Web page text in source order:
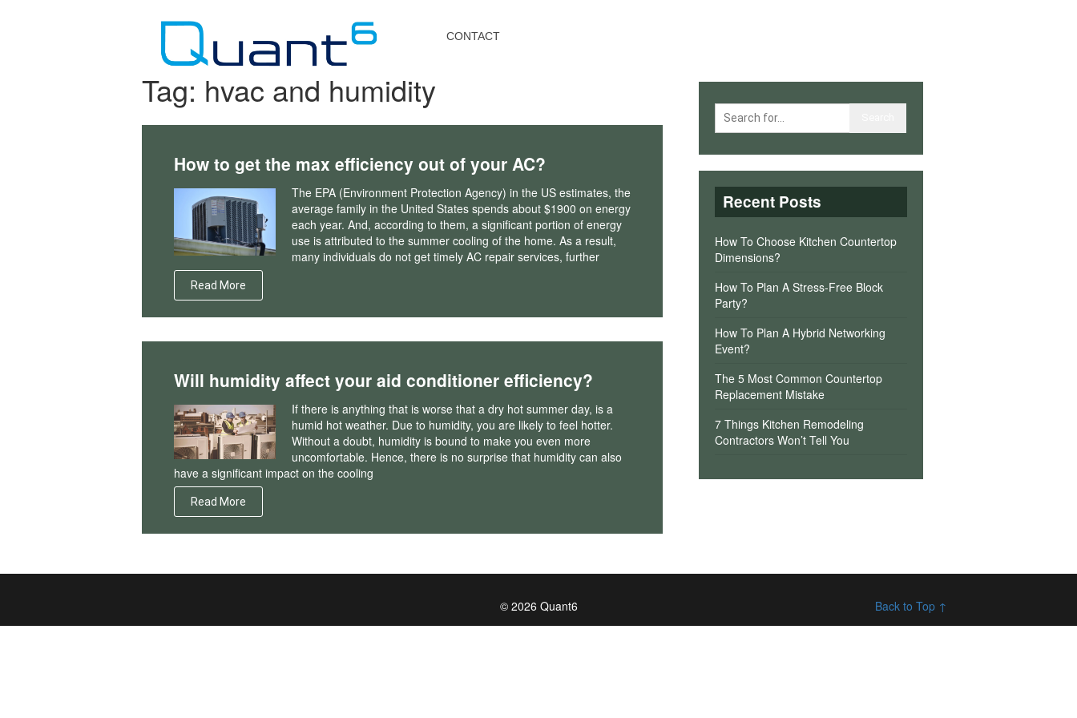
CONTACT
Tag: hvac and humidity
How to get the max efficiency out of your AC?
The EPA (Environment Protection Agency) in the US estimates, the
average family in the United States spends about $1900 on energy
each year. And, according to them, a significant portion of energy
use is attributed to the summer cooling of the home. As a result,
many individuals do not get timely AC repair services, further
Read More
Will humidity affect your aid conditioner efficiency?
If there is anything that is worse that a dry hot summer day, is a
humid hot weather. Due to humidity, you are likely to feel hotter.
Without a doubt, humidity is bound to make you even more
uncomfortable. Hence, there is no surprise that humidity can also
have a significant impact on the cooling
Read More
Recent Posts
How To Choose Kitchen Countertop
Dimensions?
How To Plan A Stress-Free Block
Party?
How To Plan A Hybrid Networking
Event?
The 5 Most Common Countertop
Replacement Mistake
7 Things Kitchen Remodeling
Contractors Won’t Tell You
© 2026 Quant6 Back to Top ↑